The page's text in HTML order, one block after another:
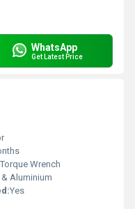
WhatsApp
Get Latest Price
Torque Wrench
Aluminium
Yes